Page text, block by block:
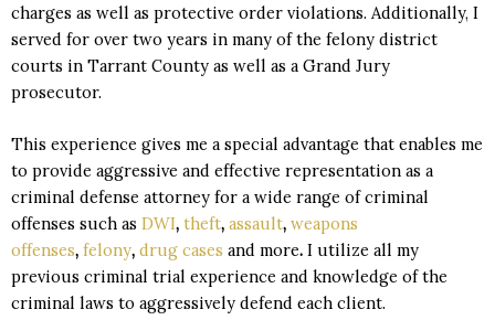
charges as well as protective order violations. Additionally, I
served for over two years in many of the felony district
courts in Tarrant County as well as a Grand Jury
prosecutor.
This experience gives me a special advantage that enables me
to provide aggressive and effective representation as a
criminal defense attorney for a wide range of criminal
offenses such as DWI, theft, assault, weapons
offenses, felony, drug cases and more. I utilize all my
previous criminal trial experience and knowledge of the
criminal laws to aggressively defend each client.